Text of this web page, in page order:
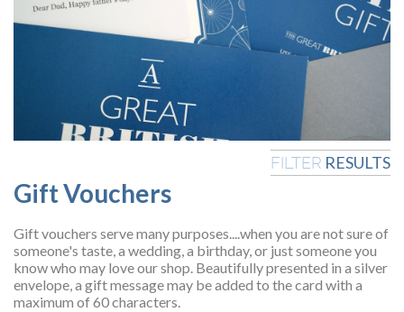
FILTER RESULTS
Gift Vouchers
Gift vouchers serve many purposes....when you are not sure of
someone's taste, a wedding, a birthday, or just someone you
know who may love our shop. Beautifully presented in a silver
envelope, a gift message may be added to the card with a
maximum of 60 characters.